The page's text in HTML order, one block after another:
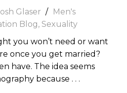
Glaser
Men's
Blog, Sexuality
you won’t need or want
once you get married?
have. The idea seems
because . . .